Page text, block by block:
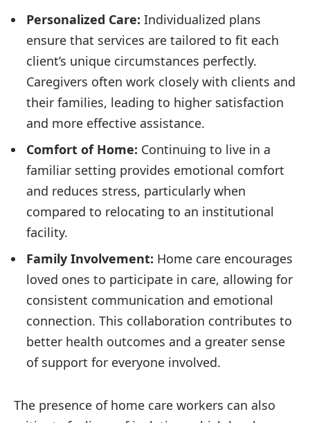
Personalized Care: Individualized plans
ensure that services are tailored to fit each
client’s unique circumstances perfectly.
Caregivers often work closely with clients and
their families, leading to higher satisfaction
and more effective assistance.
Comfort of Home: Continuing to live in a
familiar setting provides emotional comfort
and reduces stress, particularly when
compared to relocating to an institutional
facility.
Family Involvement: Home care encourages
loved ones to participate in care, allowing for
consistent communication and emotional
connection. This collaboration contributes to
better health outcomes and a greater sense
of support for everyone involved.
The presence of home care workers can also